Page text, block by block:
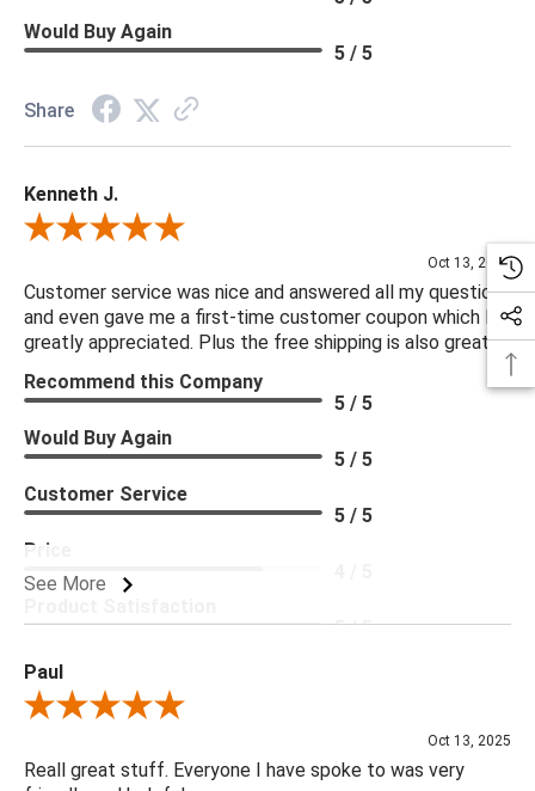
Would Buy Again
5 / 5
Share
Kenneth J.
Review By Kenneth J.
Oct 13, 2025
Customer service was nice and answered all my questions
and even gave me a first-time customer coupon which I
greatly appreciated. Plus the free shipping is also great.
See More
Recommend this Company
5 / 5
Would Buy Again
5 / 5
Customer Service
5 / 5
Price
5 / 5
Paul
Review By Paul
Oct 13, 2025
Reall great stuff. Everyone I have spoke to was very